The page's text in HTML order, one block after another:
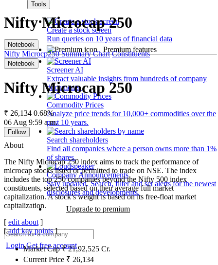
Tools
Create a stock screen
Run queries on 10 years of financial data
Premium features
Screener AI
Extract valuable insights from hundreds of company
documents.
Commodity Prices
Analyze price trends for 10,000+ commodities over the
past 10 years.
Search shareholders
Find all companies where a person owns more than 1%
of shares.
Company Announcements
Stay updated. Search, filter and set alerts for the newest
disclosures and developments.
Upgrade to premium
LoginGet free account
Nifty Microcap 250
Notebook
Nifty Microcp250 Summary Chart Constituents
Notebook
Nifty Microcap 250
₹ 26,134 0.68%
06 Aug 9:59 a.m.
Follow
About
The Nifty Microcap 250 index aims to track the performance of
microcap stocks listed or permitted to trade on NSE. The index
includes the top 250 companies beyond the Nifty 500 index
constituents, selected based on their average full market
capitalization. A stock’s weight is based on its free-float market
capitalization.
[ edit about ]
[add key points]
Market Cap₹21,92,525 Cr.
Current Price ₹ 26,134